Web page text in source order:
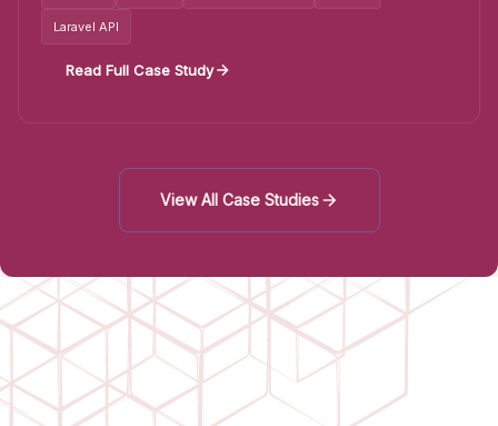
Laravel API
Read Full Case Study
View All Case Studies